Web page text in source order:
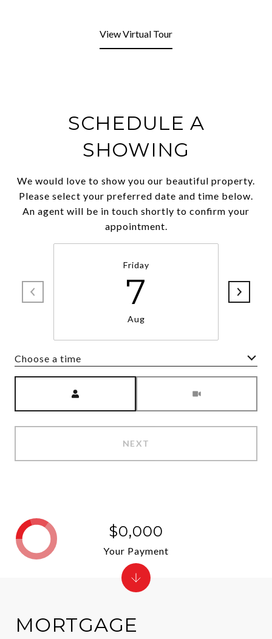
View Virtual Tour
SCHEDULE A
SHOWING
We would love to show you our beautiful property.
Please select your preferred date and time below.
An agent will be in touch shortly to confirm your
appointment.
Friday
7
Aug
Choose a time
NEXT
MORTGAGE
$0,000
Your Payment